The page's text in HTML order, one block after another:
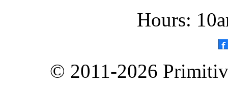
Hours:
© 2011-2026